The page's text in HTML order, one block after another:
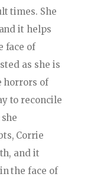
times. She
it helps
face of
as she is
horrors of
to reconcile
Corrie
and it
the face of